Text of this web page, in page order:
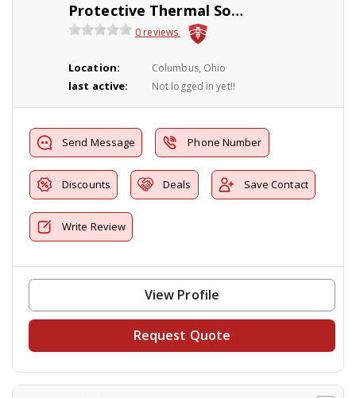
Protective Thermal Solutions
0 reviews
Location: Columbus, Ohio
last active: Not logged in yet!!
Send Message Phone Number
Discounts Deals Save Contact
Write Review
View Profile
Request Quote